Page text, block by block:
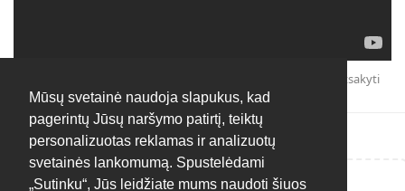
Mūsų svetainė naudoja slapukus, kad
pagerintų Jūsų naršymo patirtį, teiktų
personalizuotas reklamas ir analizuotų
svetainės lankomumą. Spustelėdami
„Sutinku“, Jūs leidžiate mums naudoti šiuos
Atsakyti